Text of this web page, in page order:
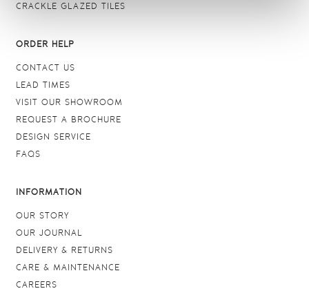
CRACKLE GLAZED TILES
ORDER HELP
CONTACT US
LEAD TIMES
VISIT OUR SHOWROOM
REQUEST A BROCHURE
DESIGN SERVICE
FAQS
INFORMATION
OUR STORY
OUR JOURNAL
DELIVERY & RETURNS
CARE & MAINTENANCE
CAREERS